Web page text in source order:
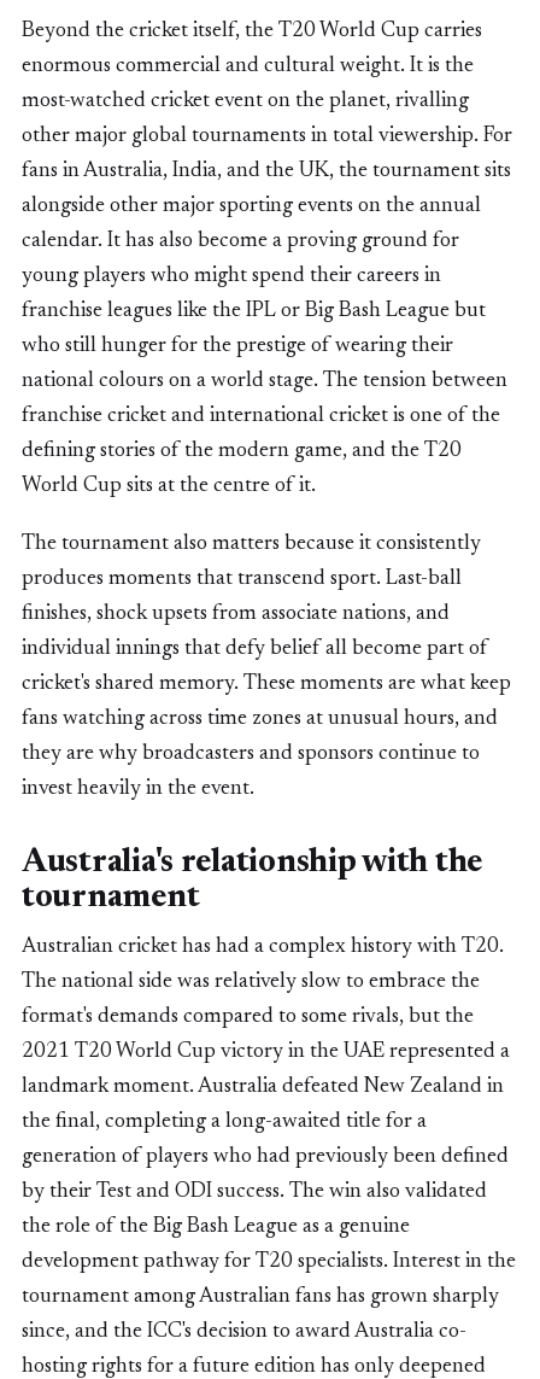
Beyond the cricket itself, the T20 World Cup carries
enormous commercial and cultural weight. It is the
most-watched cricket event on the planet, rivalling
other major global tournaments in total viewership. For
fans in Australia, India, and the UK, the tournament sits
alongside other major sporting events on the annual
calendar. It has also become a proving ground for
young players who might spend their careers in
franchise leagues like the IPL or Big Bash League but
who still hunger for the prestige of wearing their
national colours on a world stage. The tension between
franchise cricket and international cricket is one of the
defining stories of the modern game, and the T20
World Cup sits at the centre of it.
The tournament also matters because it consistently
produces moments that transcend sport. Last-ball
finishes, shock upsets from associate nations, and
individual innings that defy belief all become part of
cricket's shared memory. These moments are what keep
fans watching across time zones at unusual hours, and
they are why broadcasters and sponsors continue to
invest heavily in the event.
Australia's relationship with the
tournament
Australian cricket has had a complex history with T20.
The national side was relatively slow to embrace the
format's demands compared to some rivals, but the
2021 T20 World Cup victory in the UAE represented a
landmark moment. Australia defeated New Zealand in
the final, completing a long-awaited title for a
generation of players who had previously been defined
by their Test and ODI success. The win also validated
the role of the Big Bash League as a genuine
development pathway for T20 specialists. Interest in the
tournament among Australian fans has grown sharply
since, and the ICC's decision to award Australia co-
hosting rights for a future edition has only deepened